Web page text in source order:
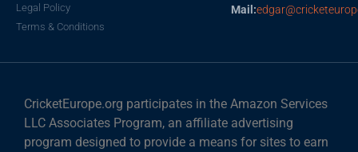
Legal Policy
Terms & Conditions
Mail:
CricketEurope.org participates in the Amazon Services
LLC Associates Program, an affiliate advertising
program designed to provide a means for sites to earn